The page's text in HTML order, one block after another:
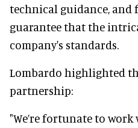
technical guidance, and
guarantee that the
company's standards.
Lombardo highlighted
partnership:
"We’re fortunate to